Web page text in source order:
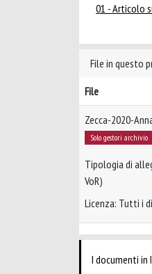
01 - Articolo
File in questo
File
Zecca-2020-
Solo gestori archivio
Tipologia di
VoR)
Licenza: Tutti i
I documenti in